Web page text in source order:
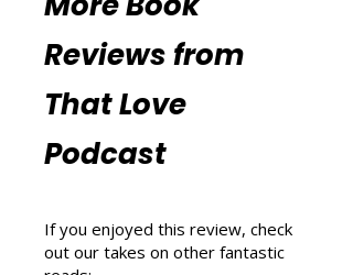
Resources
More Book
Reviews from
That Love
Podcast